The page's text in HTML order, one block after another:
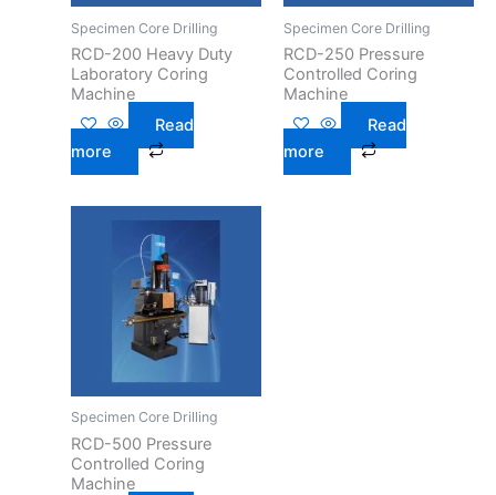
Specimen Core Drilling
RCD-200 Heavy Duty
Laboratory Coring
Machine
Read
more
Specimen Core Drilling
RCD-250 Pressure
Controlled Coring
Machine
Read
more
Specimen Core Drilling
RCD-500 Pressure
Controlled Coring
Machine